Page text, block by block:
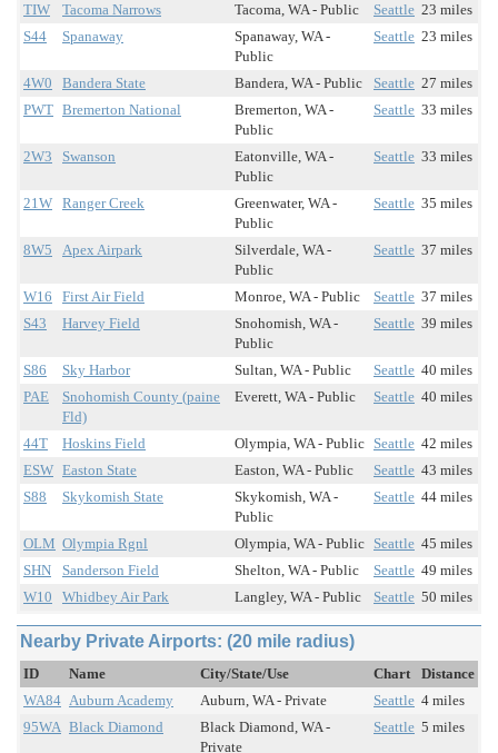
TIW Tacoma Narrows Tacoma, WA - Public Seattle 23 miles
S44
Spanaway
Spanaway, WA -
Public
Seattle 23 miles
4W0 Bandera State Bandera, WA - Public Seattle 27 miles
PWT Bremerton National
Bremerton, WA -
Public
Seattle 33 miles
2W3 Swanson
Eatonville, WA -
Public
Seattle 33 miles
21W Ranger Creek
Greenwater, WA -
Public
Seattle 35 miles
8W5 Apex Airpark
Silverdale, WA -
Public
Seattle 37 miles
W16 First Air Field Monroe, WA - Public Seattle 37 miles
S43
Harvey Field
Snohomish, WA -
Public
Seattle 39 miles
S86 Sky Harbor Sultan, WA - Public Seattle 40 miles
PAE
Snohomish County (paine
Fld)
Everett, WA - Public Seattle 40 miles
44T Hoskins Field Olympia, WA - Public Seattle 42 miles
ESW Easton State Easton, WA - Public Seattle 43 miles
S88
Skykomish State
Skykomish, WA -
Public
Seattle 44 miles
OLM Olympia Rgnl Olympia, WA - Public Seattle 45 miles
SHN
Sanderson Field Shelton, WA - Public Seattle 49 miles
W10
Whidbey Air Park Langley, WA - Public Seattle 50 miles
Nearby Private Airports: (20 mile radius)
ID Name City/State/Use Chart
Distance
WA84 Auburn Academy Auburn, WA - Private Seattle 4 miles
95WA Black Diamond
Black Diamond, WA -
Private
Seattle 5 miles